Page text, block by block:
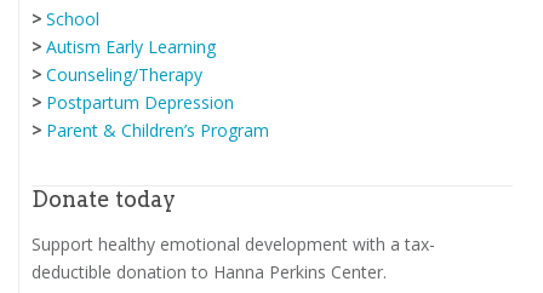
> School
>Autism Early Learning
>Counseling/Therapy
> Postpartum Depression
> Parent & Children’s Program
Donate today
Support healthy emotional development with a tax-
deductible donation to Hanna Perkins Center.